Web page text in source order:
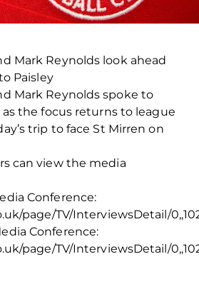
Mark Reynolds look ahead
Paisley
Mark Reynolds spoke to
the focus returns to league
trip to face St Mirren on
can view the media
Conference:
page/TV/InterviewsDetail/
Conference:
page/TV/InterviewsDetail/